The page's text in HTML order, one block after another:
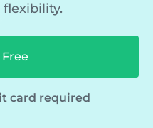
card required